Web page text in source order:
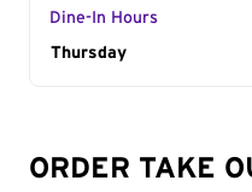
Dine-In Hours
Day of the Week
Thursday
ORDER TAKE